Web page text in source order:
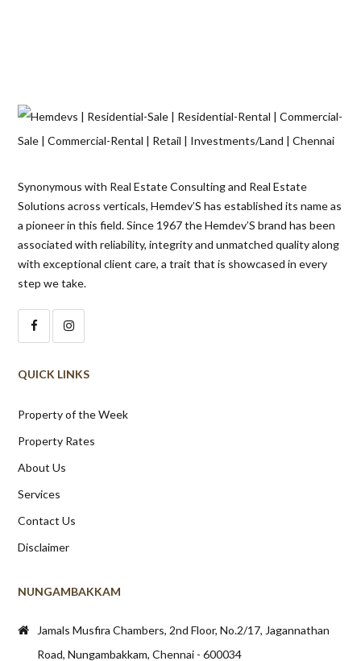
Synonymous with Real Estate Consulting and Real Estate
Solutions across verticals, Hemdev’S has established its name as
a pioneer in this field. Since 1967 the Hemdev’S brand has been
associated with reliability, integrity and unmatched quality along
with exceptional client care, a trait that is showcased in every
step we take.
QUICK LINKS
Property of the Week
Property Rates
About Us
Services
Contact Us
Disclaimer
NUNGAMBAKKAM
Jamals Musfira Chambers, 2nd Floor, No.2/17, Jagannathan
Road, Nungambakkam, Chennai - 600034